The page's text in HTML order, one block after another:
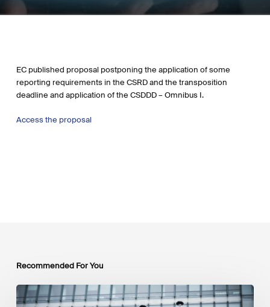
EC published proposal postponing the application of some
reporting requirements in the CSRD and the transposition
deadline and application of the CSDDD – Omnibus I.
Access the proposal
Recommended For You
EU
Platform